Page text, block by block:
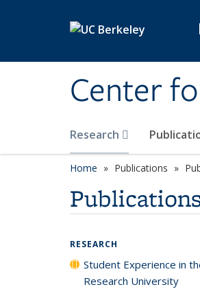
|
Center
Research
Home Publications
RESEARCH
Student Experience in
Research University